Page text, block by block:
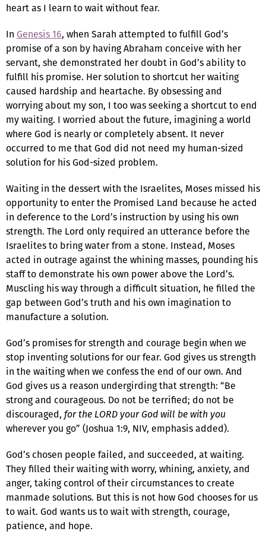
heart as I learn to wait without fear.
In Genesis 16, when Sarah attempted to fulfill God’s
promise of a son by having Abraham conceive with her
servant, she demonstrated her doubt in God’s ability to
fulfill his promise. Her solution to shortcut her waiting
caused hardship and heartache. By obsessing and
worrying about my son, I too was seeking a shortcut to end
my waiting. I worried about the future, imagining a world
where God is nearly or completely absent. It never
occurred to me that God did not need my human-sized
solution for his God-sized problem.
Waiting in the dessert with the Israelites, Moses missed his
opportunity to enter the Promised Land because he acted
in deference to the Lord’s instruction by using his own
strength. The Lord only required an utterance before the
Israelites to bring water from a stone. Instead, Moses
acted in outrage against the whining masses, pounding his
staff to demonstrate his own power above the Lord’s.
Muscling his way through a difficult situation, he filled the
gap between God’s truth and his own imagination to
manufacture a solution.
God’s promises for strength and courage begin when we
stop inventing solutions for our fear. God gives us strength
in the waiting when we confess the end of our own. And
God gives us a reason undergirding that strength: “Be
strong and courageous. Do not be terrified; do not be
discouraged, for the LORD your God will be with you
wherever you go” (Joshua 1:9, NIV, emphasis added).
God’s chosen people failed, and succeeded, at waiting.
They filled their waiting with worry, whining, anxiety, and
anger, taking control of their circumstances to create
manmade solutions. But this is not how God chooses for us
to wait. God wants us to wait with strength, courage,
patience, and hope.